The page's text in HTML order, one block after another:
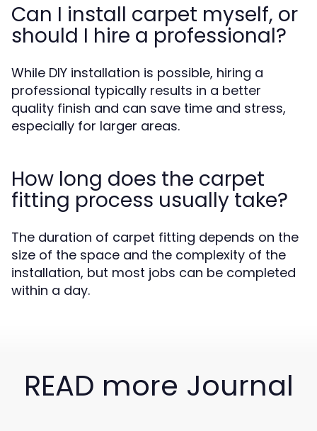
Can I install carpet myself, or
should I hire a professional?
While DIY installation is possible, hiring a
professional typically results in a better
quality finish and can save time and stress,
especially for larger areas.
How long does the carpet
fitting process usually take?
The duration of carpet fitting depends on the
size of the space and the complexity of the
installation, but most jobs can be completed
within a day.
READ more Journal